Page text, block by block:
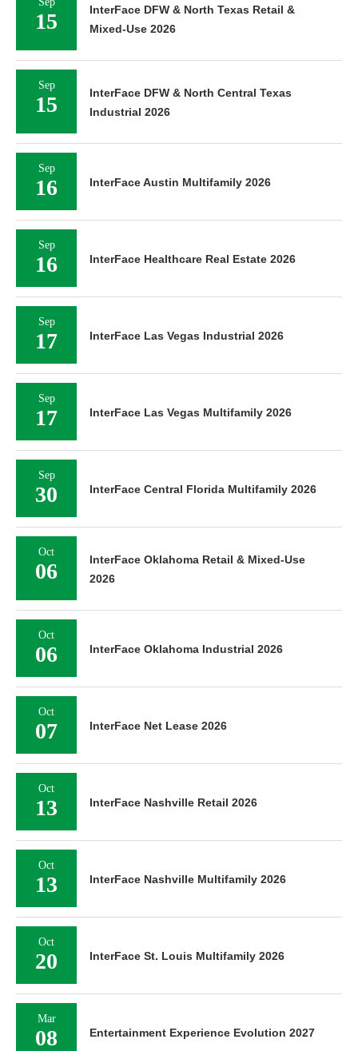
15
InterFace DFW & North Texas Retail &
Mixed-Use 2026
Sep
15
InterFace DFW & North Central Texas
Industrial 2026
Sep
16 InterFace Austin Multifamily 2026
Sep
16 InterFace Healthcare Real Estate 2026
Sep
17 InterFace Las Vegas Industrial 2026
Sep
17 InterFace Las Vegas Multifamily 2026
Sep
30 InterFace Central Florida Multifamily 2026
Oct
06
InterFace Oklahoma Retail & Mixed-Use
2026
Oct
06 InterFace Oklahoma Industrial 2026
Oct
07 InterFace Net Lease 2026
Oct
13 InterFace Nashville Retail 2026
Oct
13 InterFace Nashville Multifamily 2026
Oct
20 InterFace St. Louis Multifamily 2026
Mar
08 Entertainment Experience Evolution 2027